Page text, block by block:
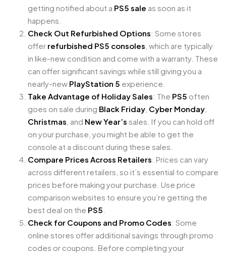
getting notified about a PS5 sale as soon as it
happens.
Check Out Refurbished Options: Some stores
offer refurbished PS5 consoles , which are typically
in like-new condition and come with a warranty. These
can offer significant savings while still giving you a
nearly-new PlayStation 5 experience.
Take Advantage of Holiday Sales: The PS5 often
goes on sale during Black Friday Cyber Monday
Christmas , and New Year’s sales. If you can hold off
on your purchase, you might be able to get the
console at a discount during these sales.
Compare Prices Across Retailers: Prices can vary
across different retailers, so it’s essential to compare
prices before making your purchase. Use price
comparison websites to ensure you’re getting the
best deal on the PS5
Check for Coupons and Promo Codes: Some
online stores offer additional savings through promo
codes or coupons. Before completing your